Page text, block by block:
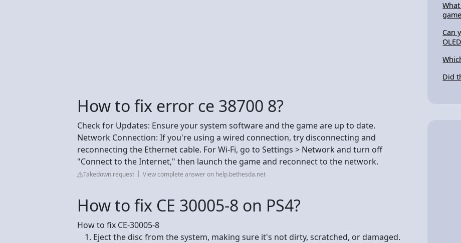
How to fix error ce 38700 8?
Check for Updates: Ensure your system software and the game are up to date.
Network Connection: If you're using a wired connection, try disconnecting and
reconnecting the Ethernet cable. For Wi-Fi, go to Settings > Network and turn off
"Connect to the Internet," then launch the game and reconnect to the network.
Takedown request View complete answer on help.bethesda.net
How to fix CE 30005-8 on PS4?
How to fix CE-30005-8
Eject the disc from the system, making sure it's not dirty, scratched, or damaged.
Can
Did